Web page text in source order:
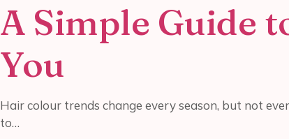
A Simple Guide
You
Hair colour trends change every season, but not
to…